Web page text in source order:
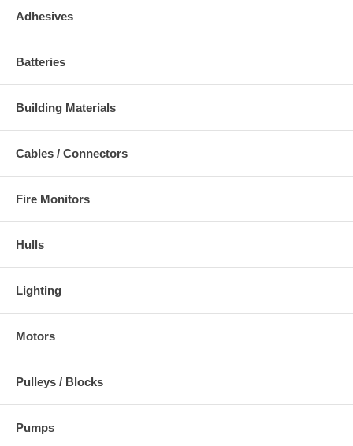
Adhesives
Batteries
Building Materials
Cables / Connectors
Fire Monitors
Hulls
Lighting
Motors
Pulleys / Blocks
Pumps